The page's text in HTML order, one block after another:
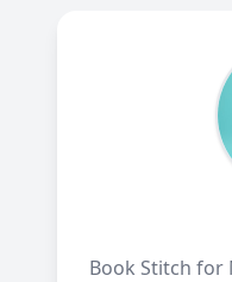
Book Stitch for